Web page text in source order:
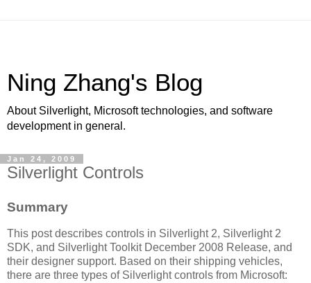
Ning Zhang's Blog
About Silverlight, Microsoft technologies, and software
development in general.
Jan 24, 2009
Silverlight Controls
Summary
This post describes controls in Silverlight 2, Silverlight 2
SDK, and Silverlight Toolkit December 2008 Release, and
their designer support. Based on their shipping vehicles,
there are three types of Silverlight controls from Microsoft: